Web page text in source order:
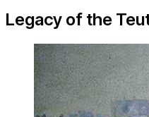
Legacy of the